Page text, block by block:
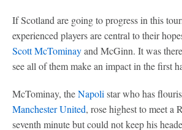
If Scotland are going to progress in this
experienced players are central to their
Scott McTominayand McGinn. It was
see all of them make an impact in the first
McTominay, theNapoli star who has
Manchester United, rose highest to meet a
seventh minute but could not keep his